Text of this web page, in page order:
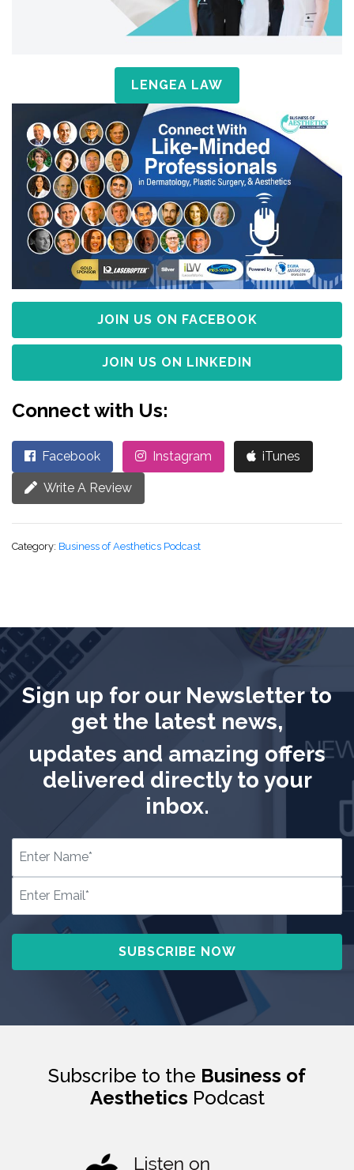
LENGEA LAW
JOIN US ON FACEBOOK
JOIN US ON LINKEDIN
Connect with Us:
Facebook Instagram iTunes
Write A Review
Category: Business of Aesthetics Podcast
Sign up for our Newsletter to
get the latest news,
updates and amazing offers
delivered directly to your
inbox.
Subscribe to the Business of
Aesthetics Podcast